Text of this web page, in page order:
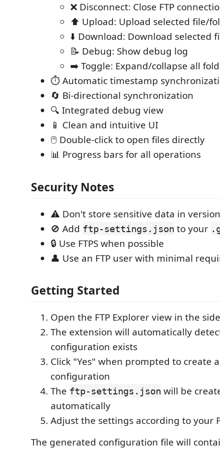
❌ Disconnect: Close FTP
⬆️ Upload: Upload selected file/
⬇️ Download: Download selected
📝 Debug: Show debug log
➡️ Toggle: Expand/collapse all
⏱️ Automatic timestamp
🔄 Bi-directional synchronization
🔍 Integrated debug view
📱 Clean and intuitive UI
🖱️ Double-click to open files directly
📊 Progress bars for all operations
Security Notes
⚠️ Don't store sensitive data in
🚫 Add ftp-settings.json to your
🔒 Use FTPS when possible
👤 Use an FTP user with minimal
Getting Started
Open the FTP Explorer view in the
The extension will automatically
configuration exists
Click "Yes" when prompted to create
configuration
The ftp-settings.json will be
automatically
Adjust the settings according to your
The generated configuration file will